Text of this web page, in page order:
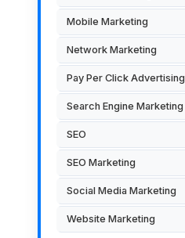
Mobile Marketing
Network Marketing
Pay Per Click Advertising
Search Engine Marketing
SEO
SEO Marketing
Social Media Marketing
Website Marketing